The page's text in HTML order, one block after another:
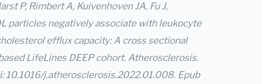
P, Rimbert A, Kuivenhoven JA, Fu J,
particles negatively associate with leukocyte
efflux capacity: A cross sectional
LifeLines DEEP cohort. Atherosclerosis.
10.1016/j.atherosclerosis.2022.01.008. Epub